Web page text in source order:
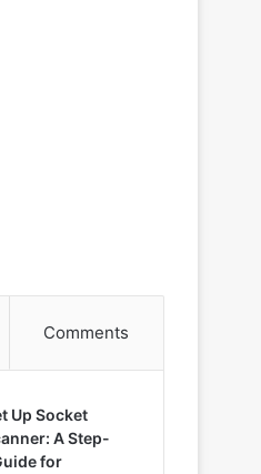
Comments
Up Socket
A Step-
for